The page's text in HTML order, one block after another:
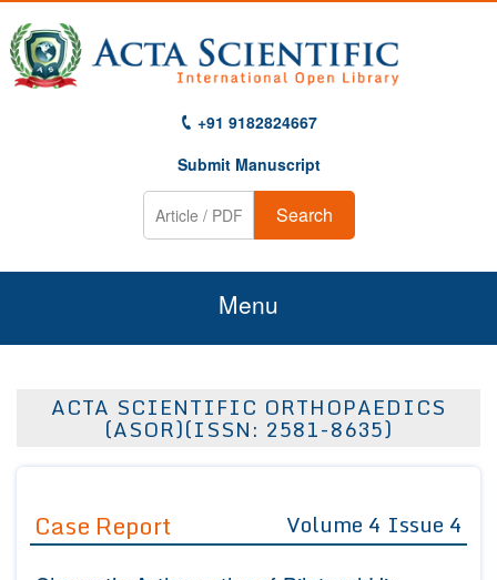
+91 9182824667
Submit Manuscript
Search
Menu
About Us
ACTA SCIENTIFIC ORTHOPAEDICS
(ASOR)(ISSN: 2581-8635)
Case Report Volume 4 Issue 4